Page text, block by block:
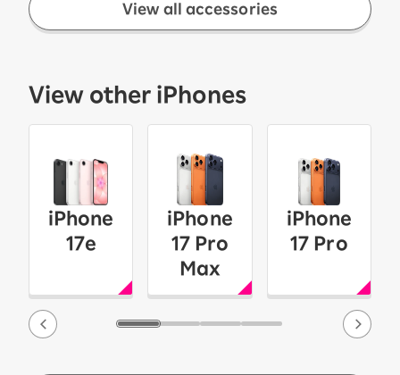
View all accessories
View other iPhones
iPhone
17e
iPhone
17 Pro
Max
iPhone
17 Pro